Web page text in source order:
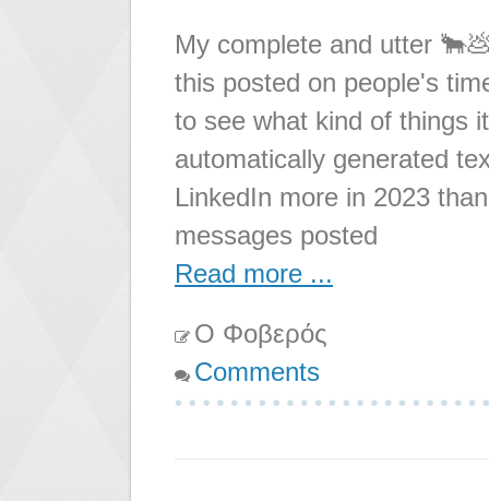
My complete and utter
this posted on people's
to see what kind of things
automatically generated
LinkedIn more in 2023
messages posted
Read more ...
Ο Φοβερός
Comments